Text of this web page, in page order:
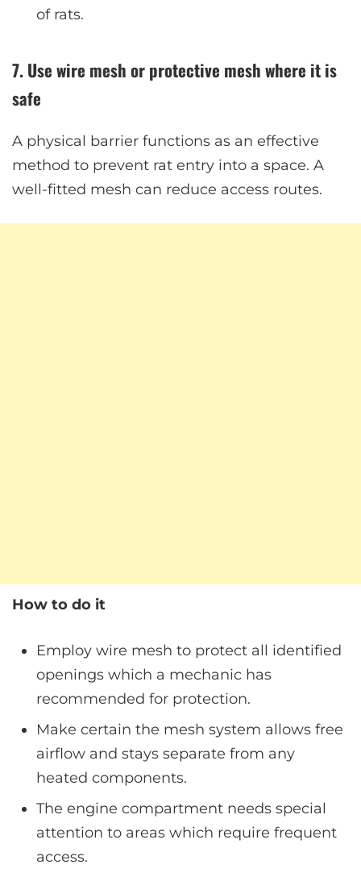
of rats.
7. Use wire mesh or protective mesh where it is
safe
A physical barrier functions as an effective
method to prevent rat entry into a space. A
well-fitted mesh can reduce access routes.
How to do it
Employ wire mesh to protect all identified
openings which a mechanic has
recommended for protection.
Make certain the mesh system allows free
airflow and stays separate from any
heated components.
The engine compartment needs special
attention to areas which require frequent
access.